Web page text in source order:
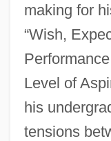
making for
“Wish,
Level of
his
tensions